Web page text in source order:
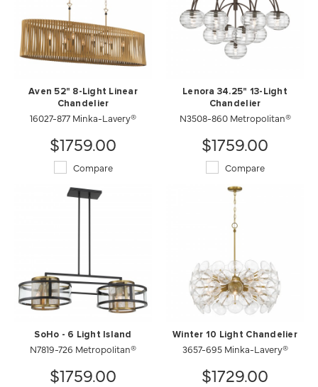
Aven 52" 8-Light Linear
Chandelier
16027-877 Minka-Lavery®
$1759.00
Compare
Lenora 34.25" 13-Light
Chandelier
N3508-860 Metropolitan®
$1759.00
Compare
SoHo - 6 Light Island
N7819-726 Metropolitan®
$1759.00
Winter 10 Light Chandelier
3657-695 Minka-Lavery®
$1729.00